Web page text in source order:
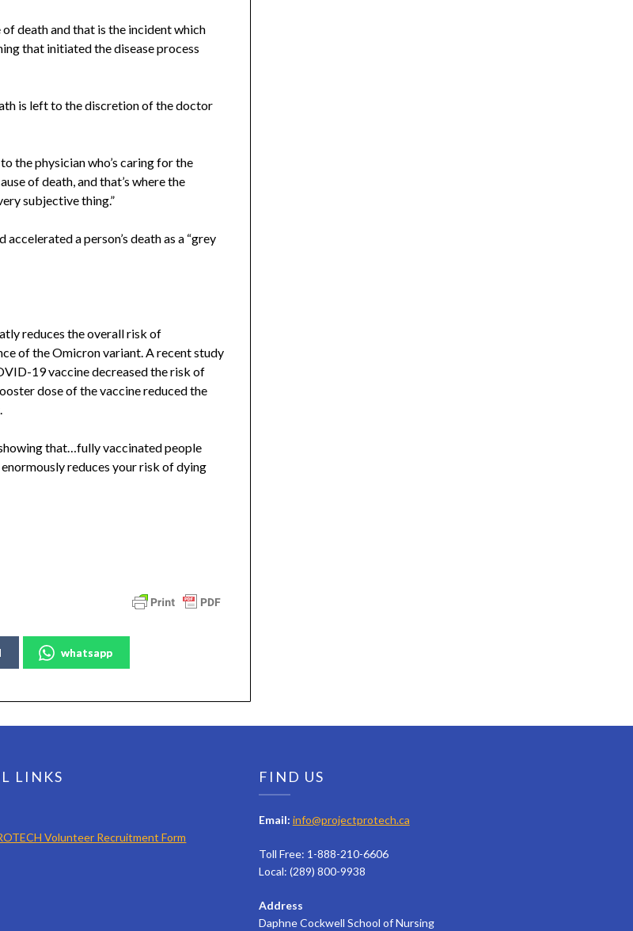
death and that is the incident which
that initiated the disease process
is left to the discretion of the doctor
the physician who’s caring for the
of death, and that’s where the
subjective thing.”
a person’s death as a “grey
reduces the overall risk of
of the Omicron variant. A recent study
19 vaccine decreased the risk of
dose of the vaccine reduced the
that…fully vaccinated people
reduces your risk of dying
whatsapp
LINKS
Volunteer Recruitment Form
FIND US
Email: info@projectprotech.ca
Toll Free: 1-888-210-6606
Local: (289) 800-9938
Address
Daphne Cockwell School of Nursing